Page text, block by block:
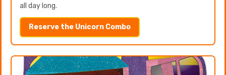
all day long.
Reserve the Unicorn Combo